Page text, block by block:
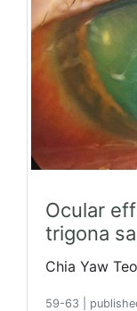
Ocular
trigona
Chia Yaw
59-63